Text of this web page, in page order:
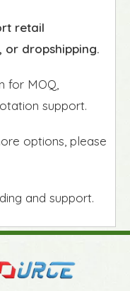
retail
or dropshipping.
for MOQ,
support.
options, please
and support.